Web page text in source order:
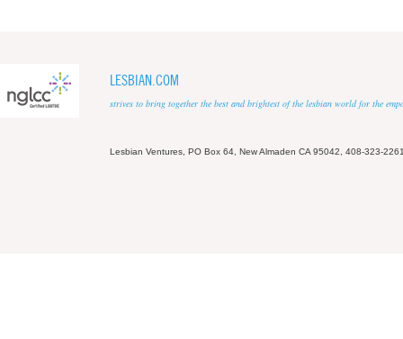
LESBIAN.COM
strives to bring together the best and brightest of the lesbian world for the
Lesbian Ventures, PO Box 64, New Almaden CA 95042, 408-323-